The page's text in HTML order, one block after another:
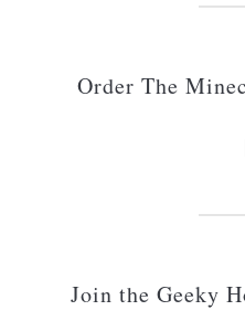
Order The
Join the Geeky